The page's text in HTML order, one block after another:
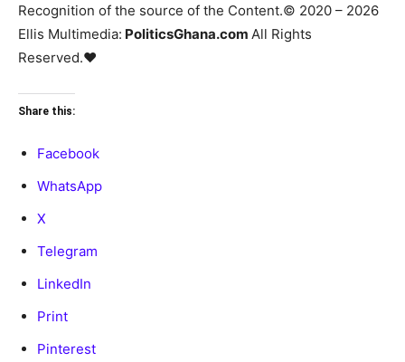
Recognition of the source of the Content.© 2020 – 2026
Ellis Multimedia: PoliticsGhana.com All Rights
Reserved.♥
Share this:
Facebook
WhatsApp
X
Telegram
LinkedIn
Print
Pinterest